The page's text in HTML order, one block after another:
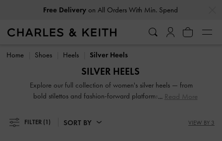
Free Deliveryon All Orders With Min. Spend
Free Deliveryon All Orders With Min. Spend
Home Shoes Heels Silver Heels
SILVER HEELS
Explore our full collection of women's silver heels — from
bold stilettos and fashion-forward platforms to reliable
adding polish to everyday fits, these versatile silhouettes
Read More
FILTER (1) SORT BY VIEW BY 3